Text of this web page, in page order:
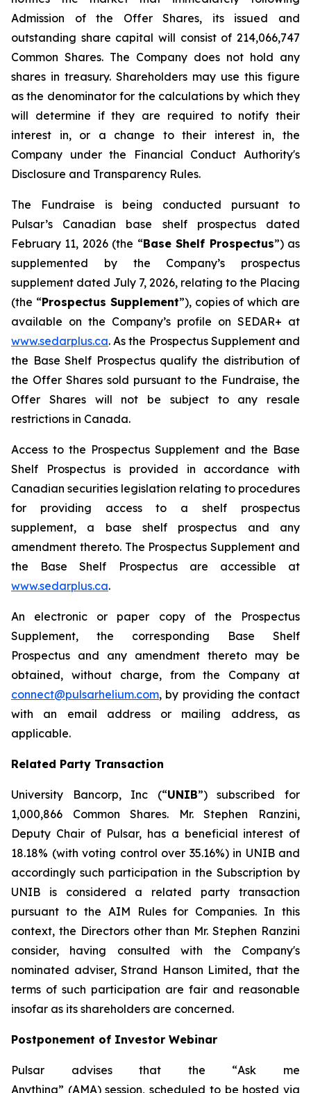
Admission of the Offer Shares, its issued and
outstanding share capital will consist of 214,066,747
Common Shares. The Company does not hold any
shares in treasury. Shareholders may use this figure
as the denominator for the calculations by which they
will determine if they are required to notify their
interest in, or a change to their interest in, the
Company under the Financial Conduct Authority's
Disclosure and Transparency Rules.
The Fundraise is being conducted pursuant to
Pulsar’s Canadian base shelf prospectus dated
February 11, 2026 (the “Base Shelf Prospectus”) as
supplemented by the Company’s prospectus
supplement dated July 7, 2026, relating to the Placing
(the “Prospectus Supplement”), copies of which are
available on the Company’s profile on SEDAR+ at
www.sedarplus.ca. As the Prospectus Supplement and
the Base Shelf Prospectus qualify the distribution of
the Offer Shares sold pursuant to the Fundraise, the
Offer Shares will not be subject to any resale
restrictions in Canada.
Access to the Prospectus Supplement and the Base
Shelf Prospectus is provided in accordance with
Canadian securities legislation relating to procedures
for providing access to a shelf prospectus
supplement, a base shelf prospectus and any
amendment thereto. The Prospectus Supplement and
the Base Shelf Prospectus are accessible at
www.sedarplus.ca.
An electronic or paper copy of the Prospectus
Supplement, the corresponding Base Shelf
Prospectus and any amendment thereto may be
obtained, without charge, from the Company at
connect@pulsarhelium.com, by providing the contact
with an email address or mailing address, as
applicable.
Related Party Transaction
University Bancorp, Inc (“UNIB”) subscribed for
1,000,866 Common Shares. Mr. Stephen Ranzini,
Deputy Chair of Pulsar, has a beneficial interest of
18.18% (with voting control over 35.16%) in UNIB and
accordingly such participation in the Subscription by
UNIB is considered a related party transaction
pursuant to the AIM Rules for Companies. In this
context, the Directors other than Mr. Stephen Ranzini
consider, having consulted with the Company's
nominated adviser, Strand Hanson Limited, that the
terms of such participation are fair and reasonable
insofar as its shareholders are concerned.
Postponement of Investor Webinar
Pulsar advises that the “Ask me
Anything” (AMA) session, scheduled to be hosted via